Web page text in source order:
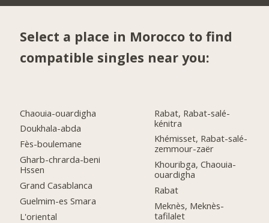
Select a place in Morocco to find
compatible singles near you:
Chaouia-ouardigha
Doukhala-abda
Fès-boulemane
Gharb-chrarda-beni
Hssen
Grand Casablanca
Guelmim-es Smara
L'oriental
Rabat, Rabat-salé-
kénitra
Khémisset, Rabat-salé-
zemmour-zaër
Khouribga, Chaouia-
ouardigha
Rabat
Meknès, Meknès-
tafilalet